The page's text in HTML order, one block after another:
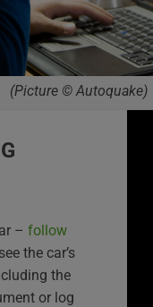
(Picture © Autoquake)
– follow
the car’s
the
or log